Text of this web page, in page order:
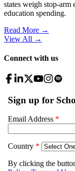
states weigh stop-arm
education spending.
Read More →
View All →
Connect with us